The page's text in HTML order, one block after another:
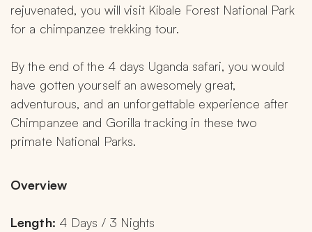
rejuvenated, you will visit Kibale Forest National Park
for a chimpanzee trekking tour.
By the end of the 4 days Uganda safari, you would
have gotten yourself an awesomely great,
adventurous, and an unforgettable experience after
Chimpanzee and Gorilla tracking in these two
primate National Parks.
Overview
Length: 4 Days / 3 Nights